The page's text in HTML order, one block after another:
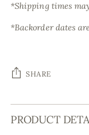
*Shipping times
*Backorder dates
SHARE
Adding
product
PRODUCT